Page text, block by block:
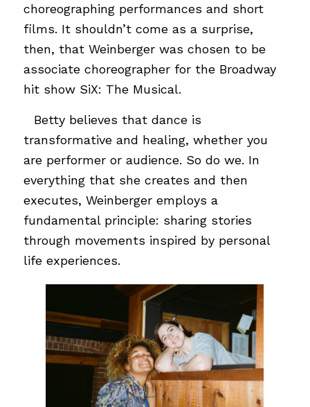
choreographing performances and short
films. It shouldn’t come as a surprise,
then, that Weinberger was chosen to be
associate choreographer for the Broadway
hit show SiX: The Musical.
Betty believes that dance is
transformative and healing, whether you
are performer or audience. So do we. In
everything that she creates and then
executes, Weinberger employs a
fundamental principle: sharing stories
through movements inspired by personal
life experiences.